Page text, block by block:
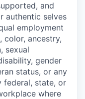
and
authentic selves
employment
color, ancestry,
sexual
gender
status, or any
state, or
where